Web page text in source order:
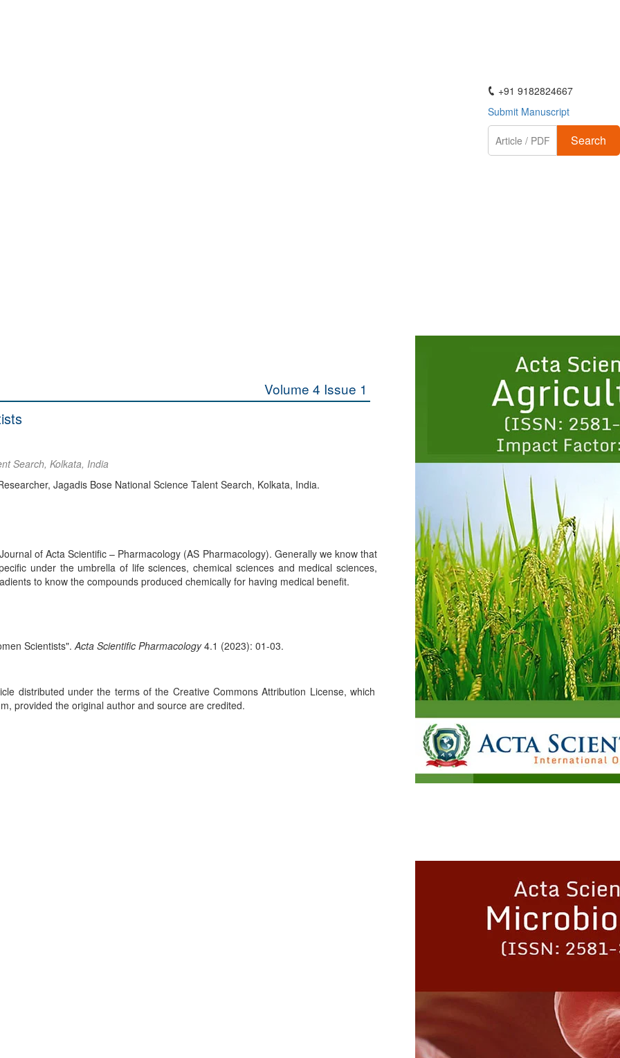
+91 9182824667
Submit Manuscript
Search
Volume 4 Issue 1
Search, Kolkata, India
Jagadis Bose National Science Talent Search, Kolkata, India.
of Acta Scientific – Pharmacology (AS Pharmacology). Generally we know that
under the umbrella of life sciences, chemical sciences and medical sciences,
to know the compounds produced chemically for having medical benefit.
Scientists". Acta Scientific Pharmacology4.1 (2023): 01-03.
distributed under the terms of the Creative Commons Attribution License, which
provided the original author and source are credited.